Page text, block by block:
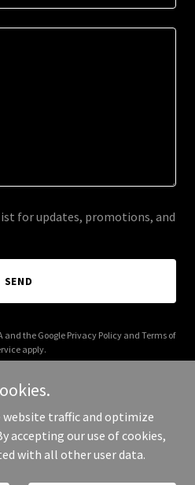
for updates, promotions, and
SEND
and the Google Privacy Policyand Terms of
apply.
Studio - All Rights Reserved.
website traffic and optimize
accepting our use of cookies,
with all other user data.